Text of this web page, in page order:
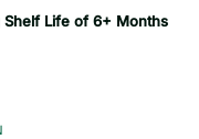
Shelf Life of 6+ Months